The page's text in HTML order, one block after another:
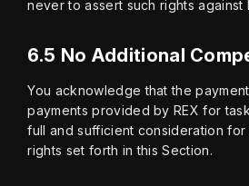
never to assert such rights against
6.5 No Additional
You acknowledge that the
payments provided by REX for
full and sufficient consideration for
rights set forth in this Section.